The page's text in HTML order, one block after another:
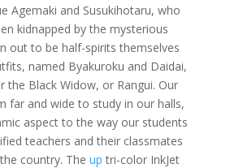
Agemaki and Susukihotaru, who
kidnapped by the mysterious
out to be half-spirits themselves
named Byakuroku and Daidai,
the Black Widow, or Rangui. Our
far and wide to study in our halls,
aspect to the way our students
teachers and their classmates
country. The up tri-color InkJet